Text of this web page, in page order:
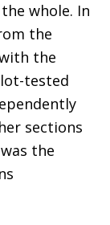
whole. In
the
the
tested
sections
the